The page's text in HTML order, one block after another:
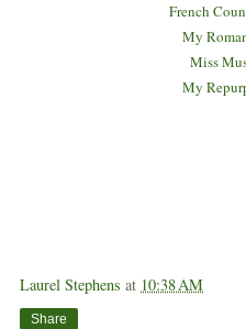
French
My
Miss
My
Laurel Stephens at 10:38 AM
Share